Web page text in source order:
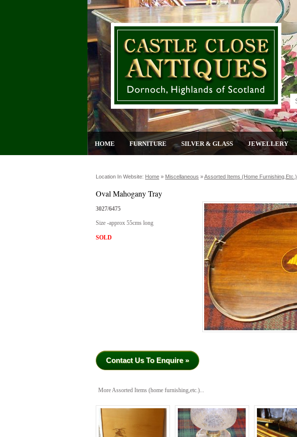
HOME FURNITURE SILVER & GLASS JEWELLERY
Location In Website: Home » Miscellaneous »Assorted Items (home Furnishing,etc.)
Oval Mahogany Tray
3027/6475
Size -approx 55cms long
SOLD
Contact Us To Enquire »
More Assorted Items (home furnishing,etc.)...